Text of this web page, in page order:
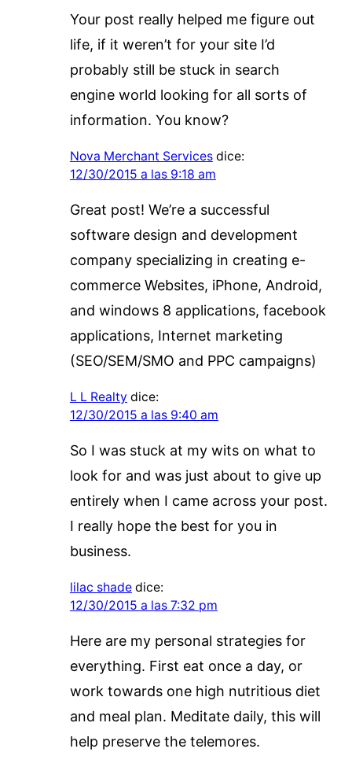
Your post really helped me figure out
life, if it weren’t for your site I’d
probably still be stuck in search
engine world looking for all sorts of
information. You know?
Nova Merchant Services dice:
12/30/2015 a las 9:18 am
Great post! We’re a successful
software design and development
company specializing in creating e-
commerce Websites, iPhone, Android,
and windows 8 applications, facebook
applications, Internet marketing
(SEO/SEM/SMO and PPC campaigns)
L L Realty dice:
12/30/2015 a las 9:40 am
So I was stuck at my wits on what to
look for and was just about to give up
entirely when I came across your post.
I really hope the best for you in
business.
lilac shade dice:
12/30/2015 a las 7:32 pm
Here are my personal strategies for
everything. First eat once a day, or
work towards one high nutritious diet
and meal plan. Meditate daily, this will
help preserve the telemores.